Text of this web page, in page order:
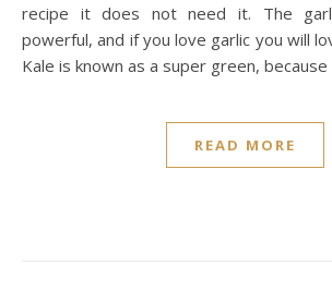
recipe it does not need it. The
powerful, and if you love garlic you will
Kale is known as a super green,
READ MORE